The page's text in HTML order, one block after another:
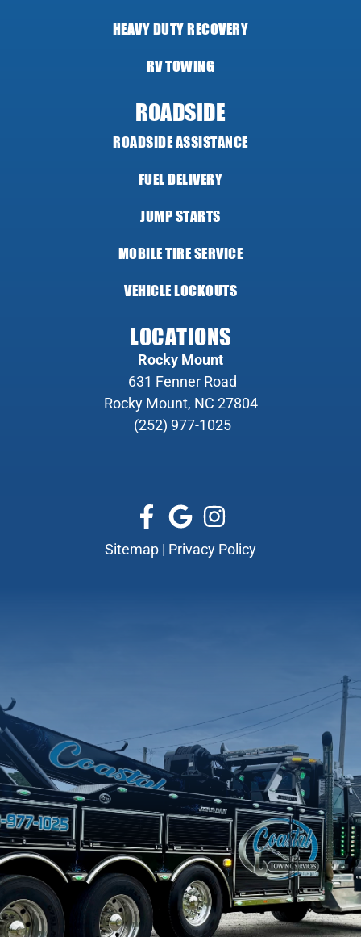
HEAVY DUTY RECOVERY
RV TOWING
ROADSIDE
ROADSIDE ASSISTANCE
FUEL DELIVERY
JUMP STARTS
MOBILE TIRE SERVICE
VEHICLE LOCKOUTS
LOCATIONS
Rocky Mount
631 Fenner Road
Rocky Mount, NC 27804
(252) 977-1025
Sitemap | Privacy Policy